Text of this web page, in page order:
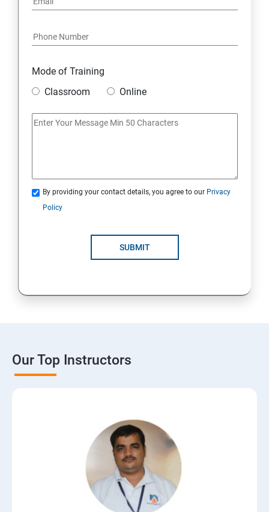
Mode of Training
Classroom
Online
By providing your contact details, you agree to our Privacy
Policy
SUBMIT
Our Top Instructors